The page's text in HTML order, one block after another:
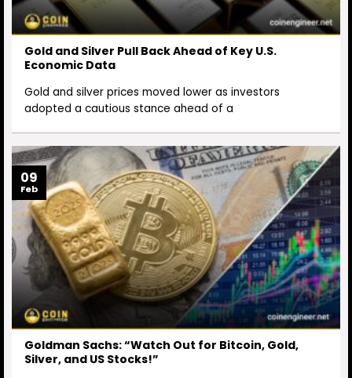
Gold and Silver Pull Back Ahead of Key U.S.
Economic Data
Gold and silver prices moved lower as investors
adopted a cautious stance ahead of a
Goldman Sachs: “Watch Out for Bitcoin, Gold,
Silver, and US Stocks!”
09
Feb